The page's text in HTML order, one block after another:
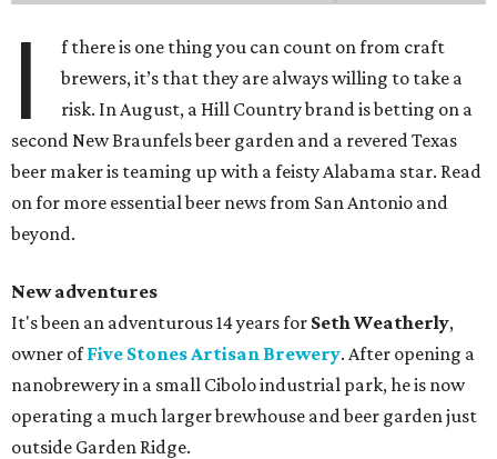
I
f there is one thing you can count on from craft
brewers, it’s that they are always willing to take a
risk. In August, a Hill Country brand is betting on a
second New Braunfels beer garden and a revered Texas
beer maker is teaming up with a feisty Alabama star. Read
on for more essential beer news from San Antonio and
beyond.
New adventures
It's been an adventurous 14 years for Seth Weatherly,
owner ofFive Stones Artisan Brewery. After opening a
nanobrewery in a small Cibolo industrial park, he is now
operating a much larger brewhouse and beer garden just
outside Garden Ridge.